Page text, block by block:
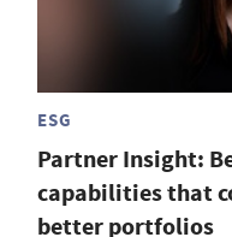
ESG
Partner Insight:
capabilities that
better portfolios